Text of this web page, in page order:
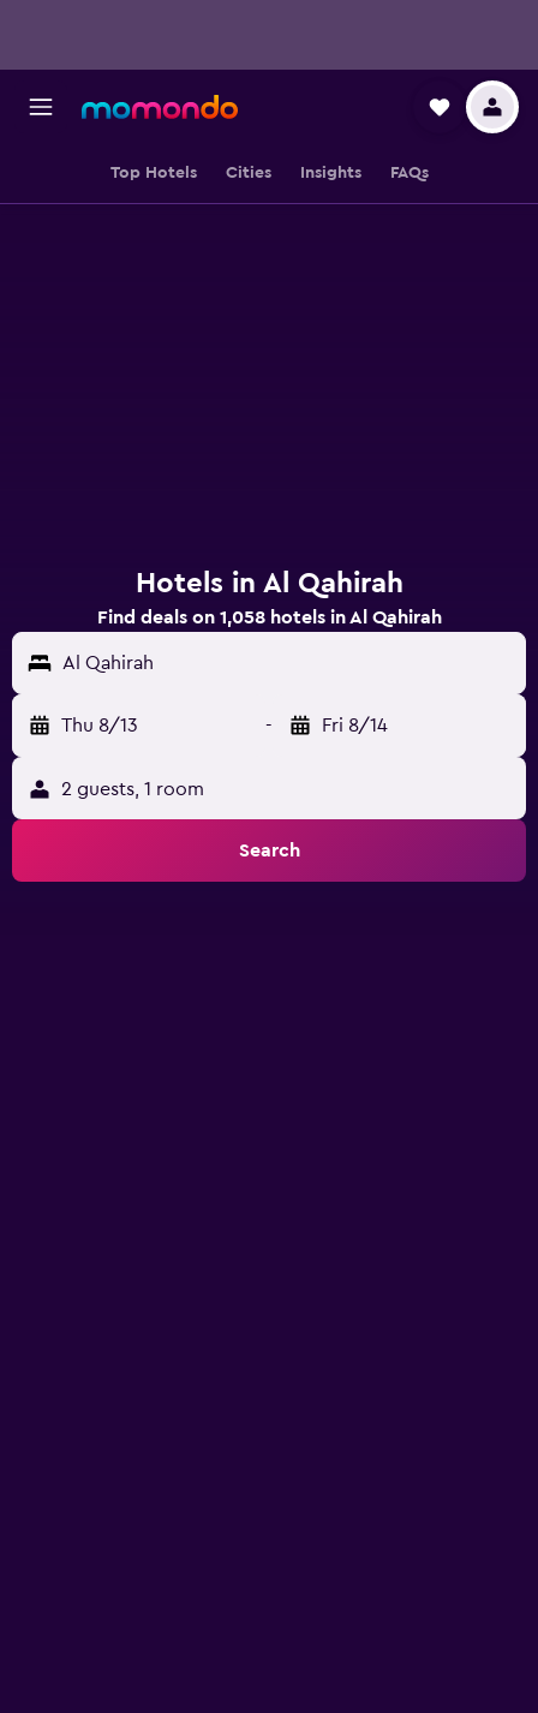
Top Hotels Cities Insights FAQs
Hotels in Al Qahirah
Find deals on 1,058 hotels in Al Qahirah
Al Qahirah
Thu 8/13 - Fri 8/14
2 guests, 1 room
Search